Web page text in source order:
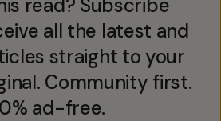
read? Subscribe
all the latest and
straight to your
Community first.
ad-free.